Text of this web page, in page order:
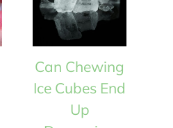
Can Chewing
Ice Cubes End
Up